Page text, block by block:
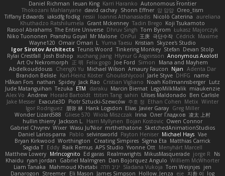
Daniel Richman Ieuan King Karri Haranko Autonomous Frontier
Thokozani Mahlanyane david cachay Shonn Effner 얍 얍얍 Oreo_tism
Tiffany Edwards iaksdfg fodkg ressii Ioannis Athanasiadis Nicolò Caterina aureliana
Khuthadzo Ratshilumela Grant Mckenney Tadin Brego Koji Tsukamoto
Rasool Abrahams The Entire Universe Dhruv Singh Tom Byrom Łukasz Majorczyk
Niko Tuononen Pranshu Goyal Mr Malone OnPui 王庚 극단수작 Cédrick Maxime
Wayne120 Omair Omari L Yuma Taesu Kristian Skyzee's Studio
Igor Sirotov Architects Teunis Woord Tinkering Monkey Stefan Devan Stolp
Rylai Crestfall Josh Bishop xuchang jiang Hlynur G Asgeirsson Anonymous Axolotl
Art Ov Nekromorph
正 明 Felix gogo Joe Ford Simon
Mana and Mayhem
Abdelkouddouss ChengXi Yu Michael Wilson Amaury Faucon Njan Adenta Dar
Brandon Belisle Karl-Heinz Köster Ghoulishlycool Jarle Styve DHFG
name
Håkan Fors nathan Spidey Jack Rao Cristian Vigliano Noah Kollmannsberger Lutz
Jude Matanguihan Tezuka ETM daraku Marcin Biernat LegoMilkMalik miaukenzie
Alex Vo Andrew Horald Bartoldt ttitim Tang sahin Ulises Maldonado Ben Carlisle
Jake Messer Exacute3D Piotr Sztucki-Szewców 주호 정 Ethan Cohen Metix Winter
Igor Rodriguez
朋弥 林 Hank Logsdon Elias Javier Garay Greg Miller
Wonder Lizard588
Gliese 570 Wiola Miszczak Irina Олег Гладков 凌太 上村
hullin thierry Jackson L. Harri Myllynen Bojan Kostovic Owen Connor
Gabriel Chvyrev Wixer Wasu Ju'Nior mrthethatone SketchedAnimationStudios
Daniel Larios-parra
Pablo selvinsworld Payton Heniser Michael Hays Vae
Bryan Kirkwood Worthington Creating Simpires Sigma Eta Matthias Carrick
Sagida T Eddy Raik Remus APS Studio Yvonne Ott Menyhárt Marcell
Matthew Lowery MrIncognito Ed garas Realmwrights MikusMasquerade jorge R
Ns
Khaidu ryan jordan Gabriel Malmgren Dan Bojorquez Angulo Williem McWhorter
Liam Tanaka
Mahmoud Khetabi יניב חלה Sladana Vukoja Tom Weijnjes jen
Danarogon Streemer Eli Mason James Simpson Hollow_Jenza eje 지환 이 log